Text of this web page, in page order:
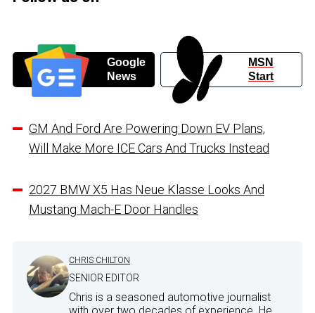
Google
News
MSN
Start
GM And Ford Are Powering Down EV Plans,
Will Make More ICE Cars And Trucks Instead
2027 BMW X5 Has Neue Klasse Looks And
Mustang Mach-E Door Handles
CHRIS CHILTON
SENIOR EDITOR
Chris is a seasoned automotive journalist